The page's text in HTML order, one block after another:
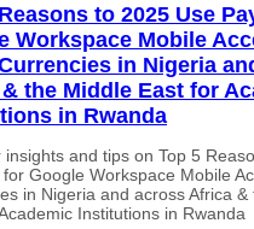
to 2025 Use
Workspace Mobile
in Nigeria
the Middle East for
in Rwanda
insights and tips on Top 5
for Google Workspace Mobile
in Nigeria and across Africa &
Institutions in Rwanda